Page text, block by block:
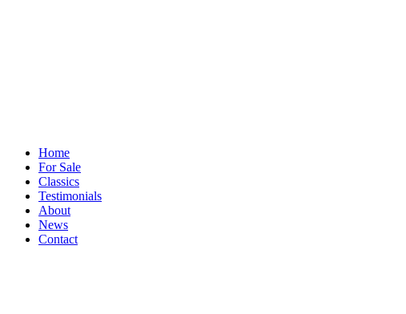
Home
For Sale
Classics
Testimonials
About
News
Contact